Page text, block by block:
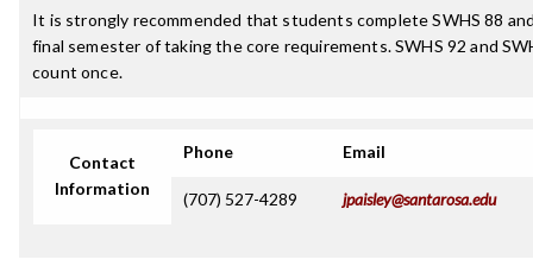
It is strongly recommended that students complete SWHS 88
final semester of taking the core requirements. SWHS 92 and
count once.
Contact
Information
Phone Email
(707) 527-4289 jpaisley@santarosa.edu